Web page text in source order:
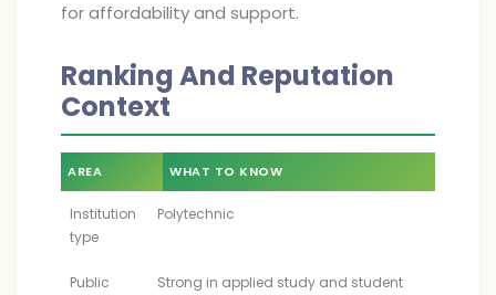
for affordability and support.
Ranking And Reputation
Context
AREA WHAT TO KNOW
Institution
type
Polytechnic
Public
Strong in applied study and student